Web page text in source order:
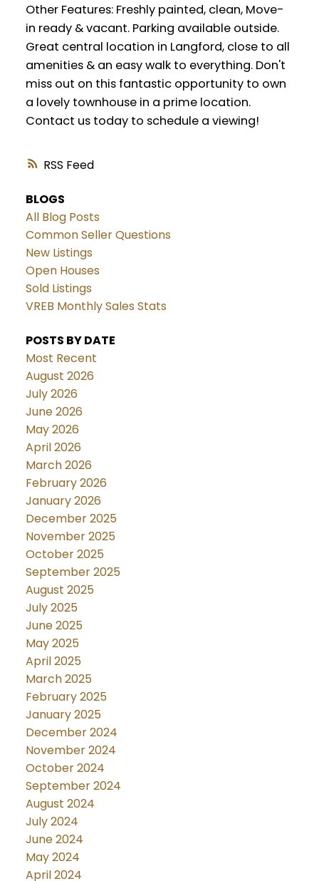
RSS
Other Features: Freshly painted, clean, Move-
in ready & vacant. Parking available outside.
Great central location in Langford, close to all
amenities & an easy walk to everything. Don't
miss out on this fantastic opportunity to own
a lovely townhouse in a prime location.
Contact us today to schedule a viewing!
BLOGS
All Blog Posts
Common Seller Questions
New Listings
Open Houses
Sold Listings
VREB Monthly Sales Stats
POSTS BY DATE
Most Recent
August 2026
July 2026
June 2026
May 2026
April 2026
March 2026
February 2026
January 2026
December 2025
November 2025
October 2025
September 2025
August 2025
July 2025
June 2025
May 2025
April 2025
March 2025
February 2025
January 2025
December 2024
November 2024
October 2024
September 2024
August 2024
July 2024
June 2024
May 2024
April 2024